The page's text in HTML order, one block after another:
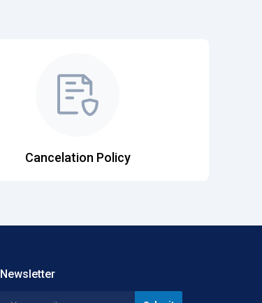
Cancelation Policy
Newsletter